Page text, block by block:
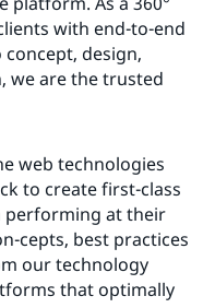
with end-to-end
design,
we are the trusted
web technologies
to create first-class
performing at their
cepts, best practices
our technology
that optimally